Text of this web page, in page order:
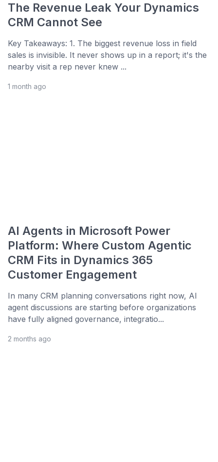
The Revenue Leak Your Dynamics
CRM Cannot See
Key Takeaways: 1. The biggest revenue loss in field
sales is invisible. It never shows up in a report; it's the
nearby visit a rep never knew ...
1 month ago
AI Agents in Microsoft Power
Platform: Where Custom Agentic
CRM Fits in Dynamics 365
Customer Engagement
In many CRM planning conversations right now, AI
agent discussions are starting before organizations
have fully aligned governance, integratio...
2 months ago